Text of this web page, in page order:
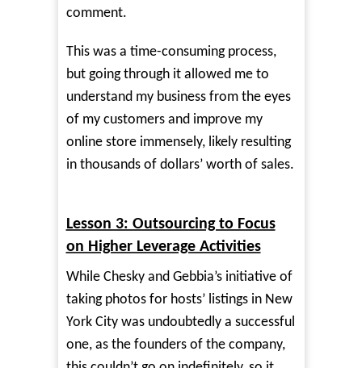
comment.
This was a time-consuming process,
but going through it allowed me to
understand my business from the eyes
of my customers and improve my
online store immensely, likely resulting
in thousands of dollars’ worth of sales.
Lesson 3: Outsourcing to Focus
on Higher Leverage Activities
While Chesky and Gebbia’s initiative of
taking photos for hosts’ listings in New
York City was undoubtedly a successful
one, as the founders of the company,